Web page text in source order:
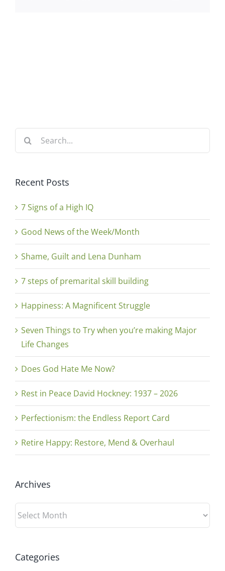
Search
Recent Posts
7 Signs of a High IQ
Good News of the Week/Month
Shame, Guilt and Lena Dunham
7 steps of premarital skill building
Happiness: A Magnificent Struggle
Seven Things to Try when you’re making Major
Life Changes
Does God Hate Me Now?
Rest in Peace David Hockney: 1937 – 2026
Perfectionism: the Endless Report Card
Retire Happy: Restore, Mend & Overhaul
Archives
Archives
Categories